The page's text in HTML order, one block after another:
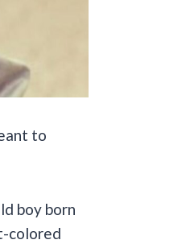
to
boy born
colored